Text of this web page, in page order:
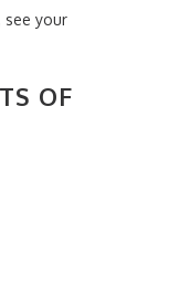
your
OF